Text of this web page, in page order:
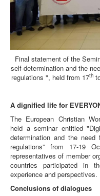
Final statement of the
self-determination and the
regulations ", held from 17th
A dignified life for
The European Christian
held a seminar entitled
determination and the
regulations” from 17-19
representatives of member
countries participated in
experience and perspectives.
Conclusions of dialogues